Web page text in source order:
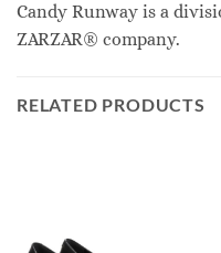
Candy Runway is a
ZARZAR® company.
RELATED PRODUCTS